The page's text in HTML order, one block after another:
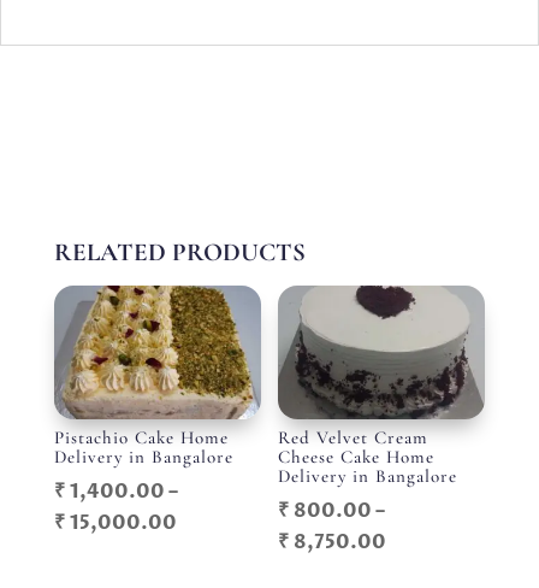
RELATED PRODUCTS
Pistachio Cake Home
Delivery in Bangalore
₹1,400.00–
₹15,000.00Price
Red Velvet Cream
Cheese Cake Home
Delivery in Bangalore
₹ 800.00–
₹ 8,750.00